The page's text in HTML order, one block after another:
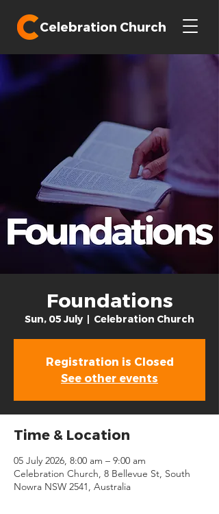
Celebration Church
Foundations
Sun, 05 July
  |
Celebration Church
Registration is Closed
See other events
Time & Location
05 July 2026, 8:00 am – 9:00 am
Celebration Church, 8 Bellevue St, South
Nowra NSW 2541, Australia